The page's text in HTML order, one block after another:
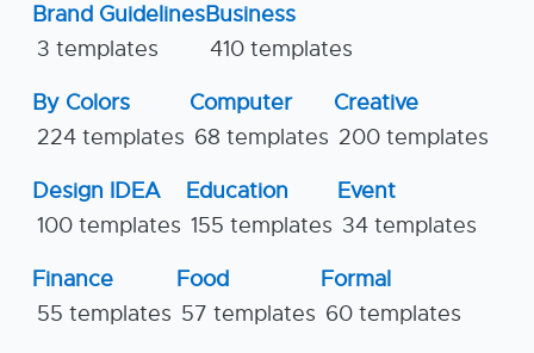
Brand Guidelines
3 templates
Business
410 templates
By Colors
224 templates
Computer
68 templates
Creative
200 templates
Design IDEA
100 templates
Education
155 templates
Event
34 templates
Finance
55 templates
Food
57 templates
Formal
60 templates